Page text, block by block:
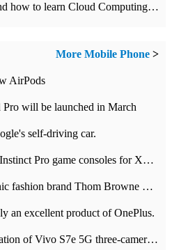
What is Cloud Computing and how to learn Cloud Computing Development quickly
More Mobile Phone >
AirPods
will be launched in March
self-driving car.
SCUF launches Instinct and Instinct Pro game consoles for Xbox Series Xamp S
Samsung partnered with iconic fashion brand Thom Browne Limited Edition Galaxy Z Flip
an excellent product of OnePlus.
Reveal the complete specification of Vivo S7e 5G three-camera rear camera